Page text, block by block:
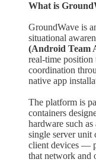
What is
GroundWave is
situational
(Android Team
real-time position
coordination
native app
The platform is
containers
hardware such
single server unit
client devices —
that network and